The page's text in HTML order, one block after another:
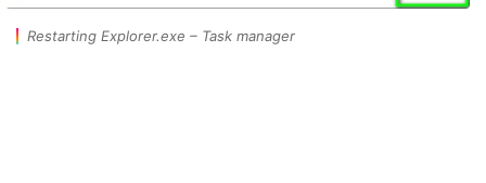
Restarting Explorer.exe – Task manager